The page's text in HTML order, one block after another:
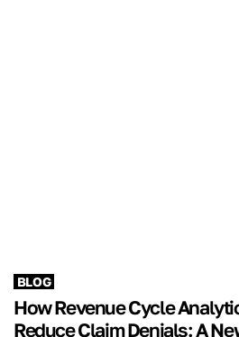
BLOG
How Revenue Cycle
Reduce Claim Denials: A